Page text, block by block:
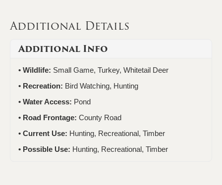
Additional Details
Additional Info
Wildlife: Small Game, Turkey, Whitetail Deer
Recreation: Bird Watching, Hunting
Water Access: Pond
Road Frontage: County Road
Current Use: Hunting, Recreational, Timber
Possible Use: Hunting, Recreational, Timber